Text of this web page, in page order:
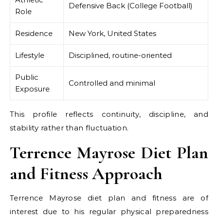
Role
Defensive Back (College Football)
Residence New York, United States
Lifestyle Disciplined, routine-oriented
Public
Exposure
Controlled and minimal
This profile reflects continuity, discipline, and
stability rather than fluctuation.
Terrence Mayrose Diet Plan
and Fitness Approach
Terrence Mayrose diet plan and fitness are of
interest due to his regular physical preparedness